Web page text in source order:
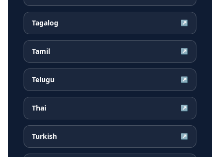
Tagalog ↗
Tamil ↗
Telugu ↗
Thai ↗
Turkish ↗